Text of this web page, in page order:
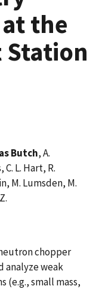
the
Station
Butch, A.
L. Hart, R.
M. Lumsden, M.
chopper
analyze weak
(e.g., small mass,